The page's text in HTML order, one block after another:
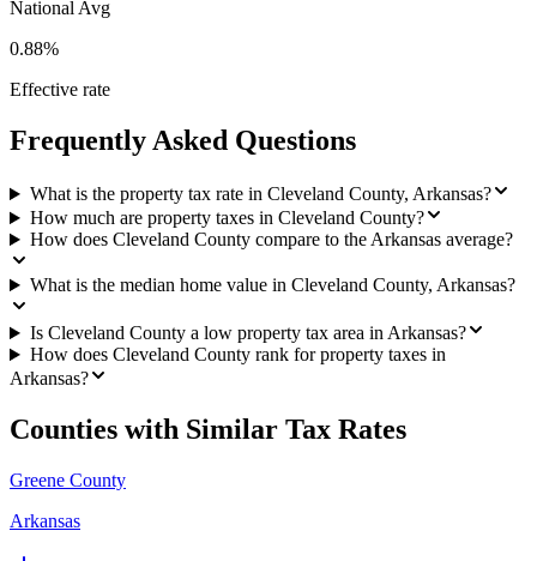
National Avg
0.88%
Effective rate
Frequently Asked Questions
What is the property tax rate in Cleveland County, Arkansas?
How much are property taxes in Cleveland County?
How does Cleveland County compare to the Arkansas average?
What is the median home value in Cleveland County, Arkansas?
Is Cleveland County a low property tax area in Arkansas?
How does Cleveland County rank for property taxes in
Arkansas?
Counties with Similar Tax Rates
Greene County
Arkansas